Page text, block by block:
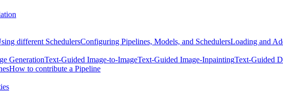
different SchedulersConfiguring Pipelines, Models, and SchedulersLoading and
GenerationText-Guided Image-to-ImageText-Guided Image-InpaintingText-Guided
How to contribute a Pipeline